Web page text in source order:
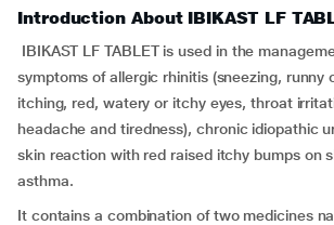
Introduction About IBIKAST LF
IBIKAST LF TABLET is used in the
symptoms of allergic rhinitis (sneezing, runny
itching, red, watery or itchy eyes, throat
headache and tiredness), chronic idiopathic
skin reaction with red raised itchy bumps on
asthma.
It contains a combination of two medicines